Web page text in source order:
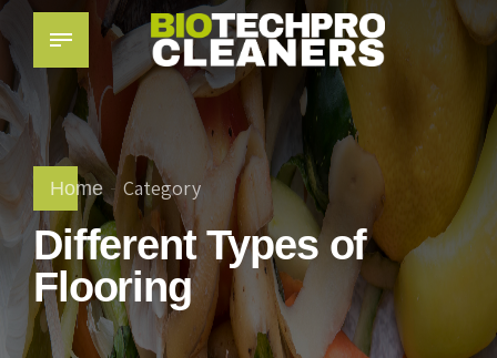
Home Category
Different Types of
Flooring